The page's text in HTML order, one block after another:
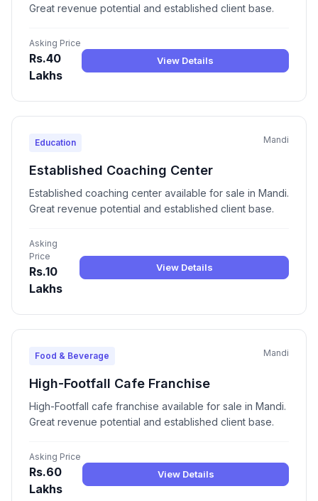
Great revenue potential and established client base.
Asking Price
Rs.40
Lakhs
View Details
Education Mandi
Established Coaching Center
Established coaching center available for sale in Mandi.
Great revenue potential and established client base.
Asking
Price
Rs.10
Lakhs
View Details
Food & Beverage Mandi
High-Footfall Cafe Franchise
High-Footfall cafe franchise available for sale in Mandi.
Great revenue potential and established client base.
Asking Price
Rs.60
Lakhs
View Details